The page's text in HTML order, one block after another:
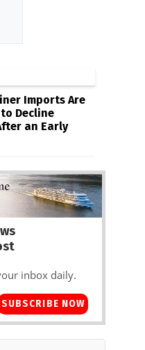
Imports Are
Decline
an Early
inbox daily.
SUBSCRIBE NOW